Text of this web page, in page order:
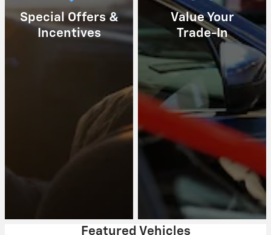
Special Offers &
Incentives
Value Your
Trade-In
Featured Vehicles